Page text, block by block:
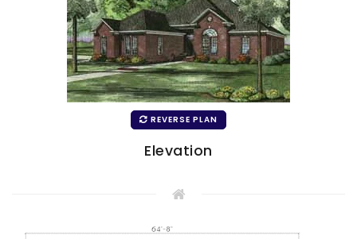
REVERSE PLAN
Elevation